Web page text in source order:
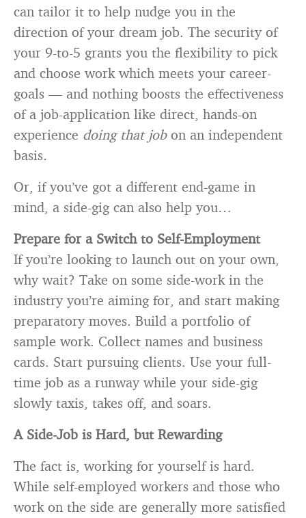
can tailor it to help nudge you in the
direction of your dream job. The security of
your 9-to-5 grants you the flexibility to pick
and choose work which meets your career-
goals — and nothing boosts the effectiveness
of a job-application like direct, hands-on
experience doing that job on an independent
basis.
Or, if you’ve got a different end-game in
mind, a side-gig can also help you…
Prepare for a Switch to Self-Employment
If you’re looking to launch out on your own,
why wait? Take on some side-work in the
industry you’re aiming for, and start making
preparatory moves. Build a portfolio of
sample work. Collect names and business
cards. Start pursuing clients. Use your full-
time job as a runway while your side-gig
slowly taxis, takes off, and soars.
A Side-Job is Hard, but Rewarding
The fact is, working for yourself is hard.
While self-employed workers and those who
work on the side are generally more satisfied